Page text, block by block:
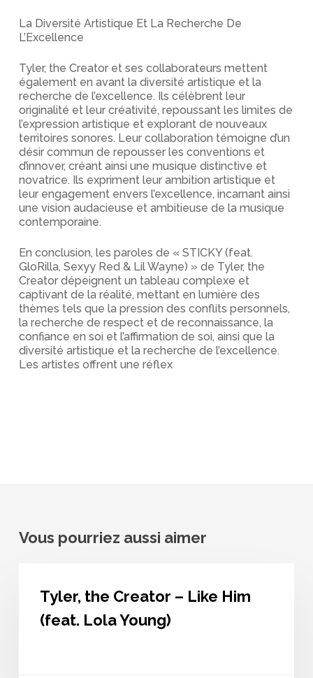
La Diversité Artistique Et La Recherche De
L’Excellence
Tyler, the Creator et ses collaborateurs mettent
également en avant la diversité artistique et la
recherche de l’excellence. Ils célèbrent leur
originalité et leur créativité, repoussant les limites de
l’expression artistique et explorant de nouveaux
territoires sonores. Leur collaboration témoigne d’un
désir commun de repousser les conventions et
d’innover, créant ainsi une musique distinctive et
novatrice. Ils expriment leur ambition artistique et
leur engagement envers l’excellence, incarnant ainsi
une vision audacieuse et ambitieuse de la musique
contemporaine.
En conclusion, les paroles de « STICKY (feat.
GloRilla, Sexyy Red & Lil Wayne) » de Tyler, the
Creator dépeignent un tableau complexe et
captivant de la réalité, mettant en lumière des
thèmes tels que la pression des conflits personnels,
la recherche de respect et de reconnaissance, la
confiance en soi et l’affirmation de soi, ainsi que la
diversité artistique et la recherche de l’excellence.
Les artistes offrent une réflex
Vous pourriez aussi aimer
CreatorTyler, the Creator – Like Him
(feat. Lola Young)